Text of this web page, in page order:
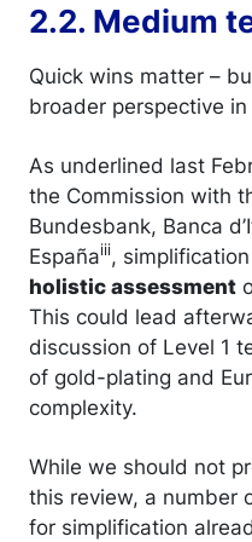
2.2. Medium
Quick wins matter –
broader perspective in
As underlined last
the Commission with
Bundesbank, Banca
Españaiii,
holistic assessment
This could lead
discussion of Level 1
of gold-plating and
complexity.
While we should not
this review, a number
for simplification